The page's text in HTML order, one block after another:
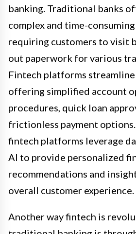
banking. Traditional banks
complex and time-
requiring customers to visit
out paperwork for various
Fintech platforms streamline
offering simplified account
procedures, quick loan
frictionless payment
fintech platforms leverage
AI to provide personalized
recommendations and
overall customer experience.
Another way fintech is